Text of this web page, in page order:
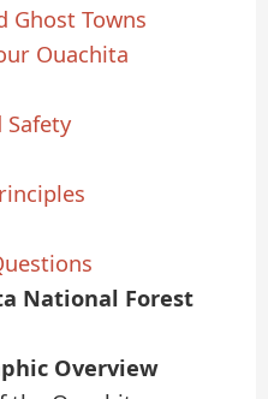
Ghost Towns
Ouachita
Safety
National Forest
Overview